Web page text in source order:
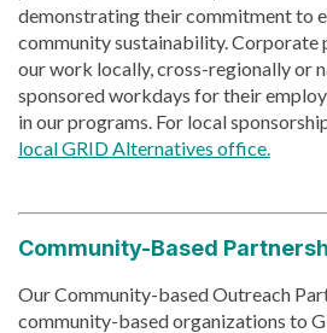
demonstrating their commitment to
community sustainability. Corporate
our work locally, cross-regionally or
sponsored workdays for their
in our programs. For local
local GRID Alternatives office.
Community-Based
Our Community-based Outreach
community-based organizations to